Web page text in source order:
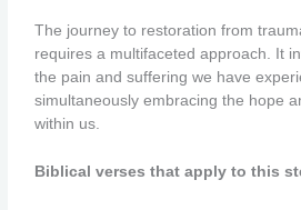
The journey to restoration from
requires a multifaceted approach. It
the pain and suffering we have
simultaneously embracing the hope
within us.
Biblical verses that apply to this